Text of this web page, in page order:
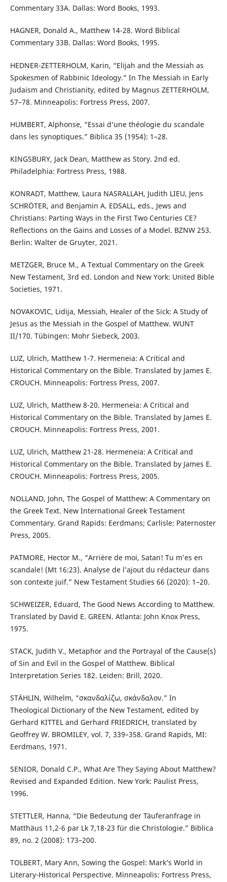
Commentary 33A. Dallas: Word Books, 1993.
HAGNER, Donald A., Matthew 14-28. Word Biblical
Commentary 33B. Dallas: Word Books, 1995.
HEDNER-ZETTERHOLM, Karin, “Elijah and the Messiah as
Spokesmen of Rabbinic Ideology.” In The Messiah in Early
Judaism and Christianity, edited by Magnus ZETTERHOLM,
57–78. Minneapolis: Fortress Press, 2007.
HUMBERT, Alphonse, “Essai d’une théologie du scandale
dans les synoptiques.” Biblica 35 (1954): 1–28.
KINGSBURY, Jack Dean, Matthew as Story. 2nd ed.
Philadelphia: Fortress Press, 1988.
KONRADT, Matthew, Laura NASRALLAH, Judith LIEU, Jens
SCHRÖTER, and Benjamin A. EDSALL, eds., Jews and
Christians: Parting Ways in the First Two Centuries CE?
Reflections on the Gains and Losses of a Model. BZNW 253.
Berlin: Walter de Gruyter, 2021.
METZGER, Bruce M., A Textual Commentary on the Greek
New Testament, 3rd ed. London and New York: United Bible
Societies, 1971.
NOVAKOVIC, Lidija, Messiah, Healer of the Sick: A Study of
Jesus as the Messiah in the Gospel of Matthew. WUNT
II/170. Tübingen: Mohr Siebeck, 2003.
LUZ, Ulrich, Matthew 1-7. Hermeneia: A Critical and
Historical Commentary on the Bible. Translated by James E.
CROUCH. Minneapolis: Fortress Press, 2007.
LUZ, Ulrich, Matthew 8-20. Hermeneia: A Critical and
Historical Commentary on the Bible. Translated by James E.
CROUCH. Minneapolis: Fortress Press, 2001.
LUZ, Ulrich, Matthew 21-28. Hermeneia: A Critical and
Historical Commentary on the Bible. Translated by James E.
CROUCH. Minneapolis: Fortress Press, 2005.
NOLLAND, John, The Gospel of Matthew: A Commentary on
the Greek Text. New International Greek Testament
Commentary. Grand Rapids: Eerdmans; Carlisle: Paternoster
Press, 2005.
PATMORE, Hector M., “Arrière de moi, Satan! Tu m’es en
scandale! (Mt 16:23). Analyse de l’ajout du rédacteur dans
son contexte juif.” New Testament Studies 66 (2020): 1–20.
SCHWEIZER, Eduard, The Good News According to Matthew.
Translated by David E. GREEN. Atlanta: John Knox Press,
1975.
STACK, Judith V., Metaphor and the Portrayal of the Cause(s)
of Sin and Evil in the Gospel of Matthew. Biblical
Interpretation Series 182. Leiden: Brill, 2020.
STÄHLIN, Wilhelm, “σκανδαλίζω, σκάνδαλον.” In
Theological Dictionary of the New Testament, edited by
Gerhard KITTEL and Gerhard FRIEDRICH, translated by
Geoffrey W. BROMILEY, vol. 7, 339–358. Grand Rapids, MI:
Eerdmans, 1971.
SENIOR, Donald C.P., What Are They Saying About Matthew?
Revised and Expanded Edition. New York: Paulist Press,
1996.
STETTLER, Hanna, “Die Bedeutung der Täuferanfrage in
Matthäus 11,2-6 par Lk 7,18-23 für die Christologie.” Biblica
89, no. 2 (2008): 173–200.
TOLBERT, Mary Ann, Sowing the Gospel: Mark’s World in
Literary-Historical Perspective. Minneapolis: Fortress Press,